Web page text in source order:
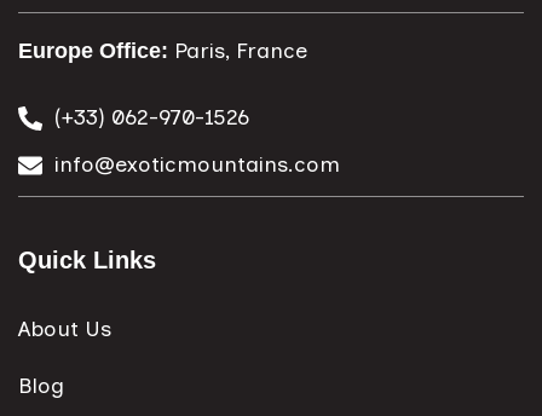
Europe Office: Paris, France
(+33) 062-970-1526
info@exoticmountains.com
Quick Links
About Us
Blog